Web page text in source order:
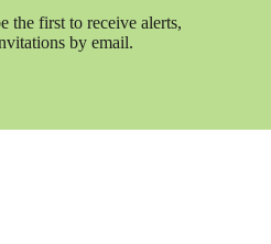
the first to receive alerts,
by email.